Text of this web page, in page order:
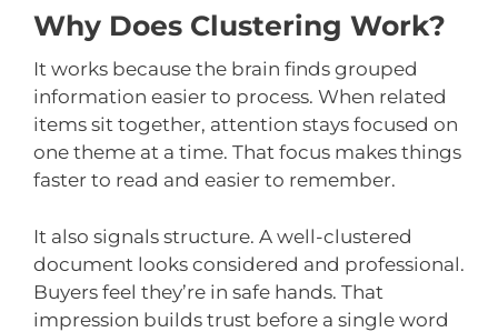
Why Does Clustering Work?
It works because the brain finds grouped
information easier to process. When related
items sit together, attention stays focused on
one theme at a time. That focus makes things
faster to read and easier to remember.
It also signals structure. A well-clustered
document looks considered and professional.
Buyers feel they’re in safe hands. That
impression builds trust before a single word